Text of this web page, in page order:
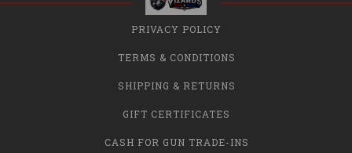
PRIVACY POLICY
TERMS & CONDITIONS
SHIPPING & RETURNS
GIFT CERTIFICATES
CASH FOR GUN TRADE-INS